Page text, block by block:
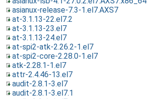
asianux-release-7.3-1.el7.AXS7
at-3.1.13-22.el7.2
at-3.1.13-23.el7
at-3.1.13-24.el7
at-spi2-atk-2.26.2-1.el7
at-spi2-core-2.28.0-1.el7
atk-2.28.1-1.el7
attr-2.4.46-13.el7
audit-2.8.1-3.el7
audit-2.8.1-3.el7.1